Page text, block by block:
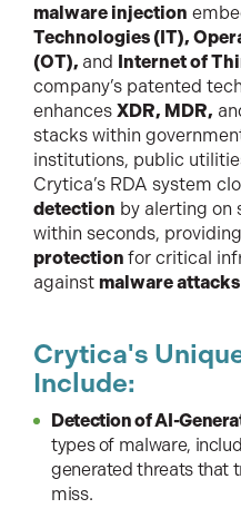
malware injection
Technologies (IT),
(OT), and Internet of
company’s patented
enhances XDR, MDR,
stacks within
institutions, public
Crytica’s RDA system
detection by alerting on
within seconds,
protection for critical
against malware attacks
Crytica's
Include:
Detection of AI-
types of malware,
generated threats that
miss.